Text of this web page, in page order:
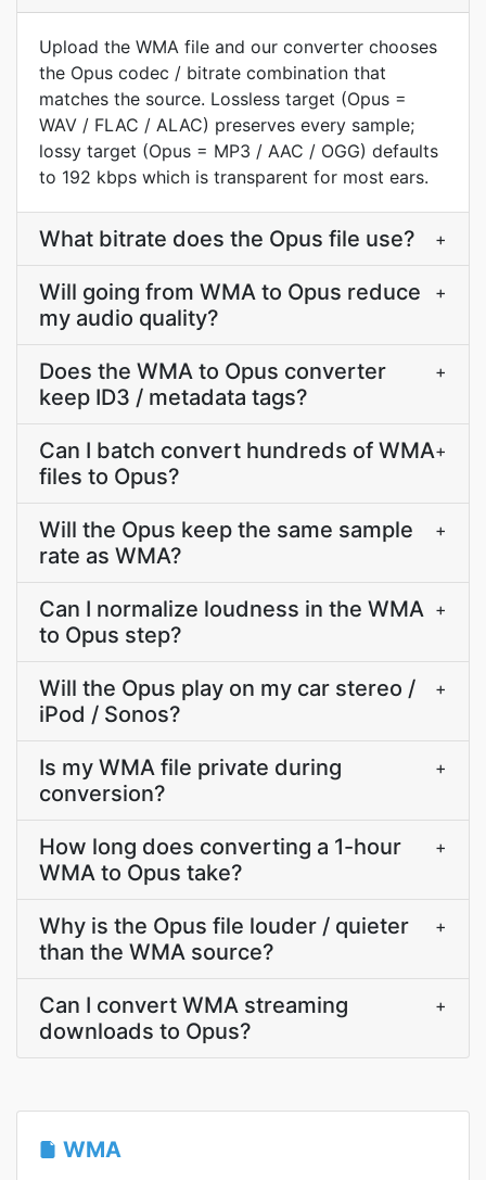
Upload the WMA file and our converter chooses
the Opus codec / bitrate combination that
matches the source. Lossless target (Opus =
WAV / FLAC / ALAC) preserves every sample;
lossy target (Opus = MP3 / AAC / OGG) defaults
to 192 kbps which is transparent for most ears.
What bitrate does the Opus file use? +
Will going from WMA to Opus reduce
my audio quality?
+
Does the WMA to Opus converter
keep ID3 / metadata tags?
+
Can I batch convert hundreds of WMA
files to Opus?
+
Will the Opus keep the same sample
rate as WMA?
+
Can I normalize loudness in the WMA
to Opus step?
+
Will the Opus play on my car stereo /
iPod / Sonos?
+
Is my WMA file private during
conversion?
+
How long does converting a 1-hour
WMA to Opus take?
+
Why is the Opus file louder / quieter
than the WMA source?
+
Can I convert WMA streaming
downloads to Opus?
+
WMA